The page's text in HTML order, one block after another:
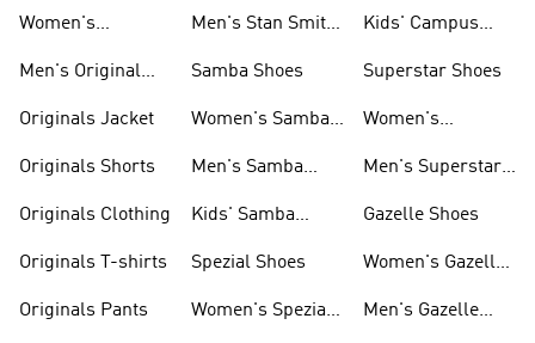
Women's
Men's Original
Originals Jacket
Originals Shorts
Originals Clothing
Originals T-shirts
Originals Pants
Men's Stan Smith
Samba Shoes
Women's Samba
Men's Samba
Kids' Samba
Spezial Shoes
Women's Spezial
Kids' Campus
Superstar Shoes
Women's
Men's Superstar
Gazelle Shoes
Women's Gazelle
Men's Gazelle